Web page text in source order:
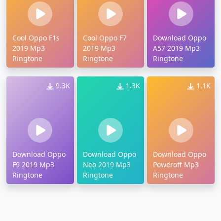
Cool Oppo F1s
2019 Mp3
Ringtone
Cool Oppo F7
2019 Mp3
Ringtone
Download Oppo
A57 2019 Mp3
Ringtone
9.3K
Download Oppo
F9 2019 Mp3
Ringtone
1.3K
Download Oppo
Neo 2019 Mp3
Ringtone
1.1K
Download Oppo
Poweroff Mp3
Ringtone